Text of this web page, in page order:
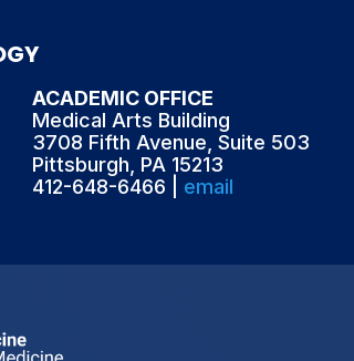
ACADEMIC OFFICE
Medical Arts Building
3708 Fifth Avenue, Suite 503
Pittsburgh, PA 15213
412-648-6466 | email